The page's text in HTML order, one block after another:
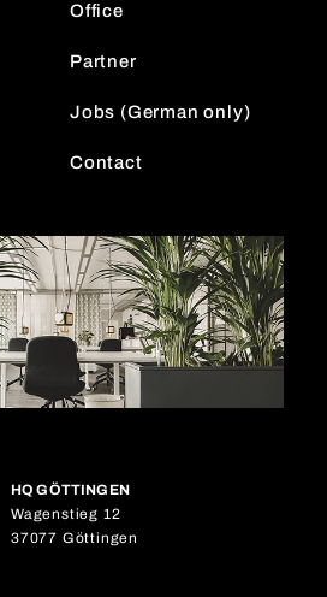
Office
Partner
Jobs (German only)
Contact
HQ GÖTTINGEN
Wagenstieg 12
37077 Göttingen